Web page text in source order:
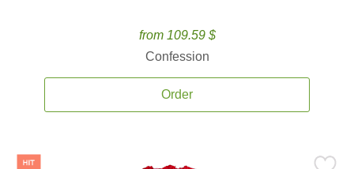
from 109.59 $
Confession
Order